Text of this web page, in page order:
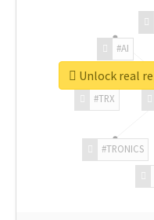
#TRONICS
#TRX
#AI
Unlock real